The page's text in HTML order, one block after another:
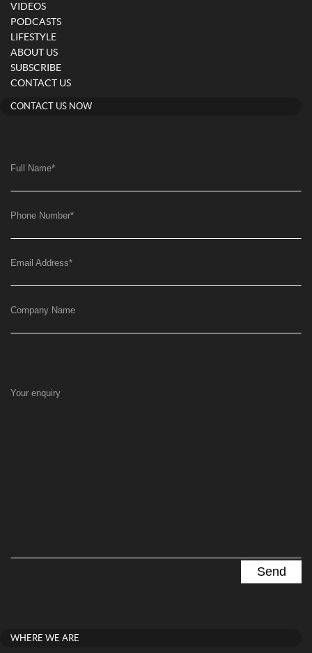
VIDEOS
PODCASTS
LIFESTYLE
ABOUT US
SUBSCRIBE
CONTACT US
CONTACT US NOW
Full Name*
Phone Number*
Email Address*
Company Name
Your enquiry
WHERE WE ARE